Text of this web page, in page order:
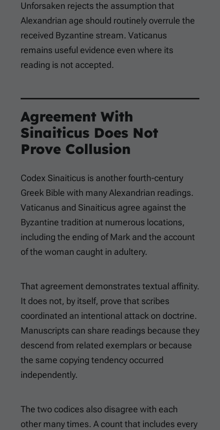
Unforsaken rejects the assumption that
Alexandrian age should routinely overrule the
received Byzantine stream. Vaticanus
remains useful evidence even where its
reading is not accepted.
Agreement With
Sinaiticus Does Not
Prove Collusion
Codex Sinaiticus is another fourth-century
Greek Bible with many Alexandrian readings.
Vaticanus and Sinaiticus agree against the
Byzantine tradition at numerous locations,
including the ending of Mark and the account
of the woman caught in adultery.
That agreement demonstrates textual affinity.
It does not, by itself, prove that scribes
coordinated an intentional attack on doctrine.
Manuscripts can share readings because they
descend from related exemplars or because
the same copying tendency occurred
independently.
The two codices also disagree with each
other many times. A count that includes every